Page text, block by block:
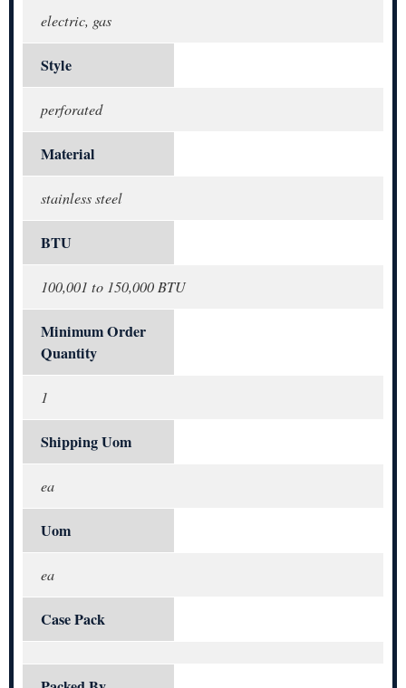
electric, gas
Style
perforated
Material
stainless steel
BTU
100,001 to 150,000 BTU
Minimum Order
Quantity
1
Shipping Uom
ea
Uom
ea
Case Pack